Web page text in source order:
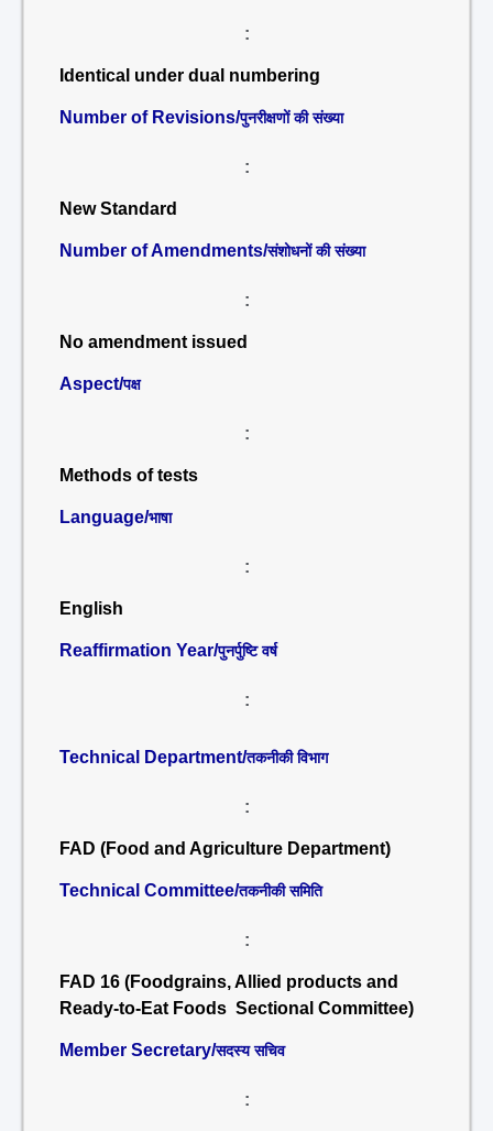
:
Identical under dual numbering
Number of Revisions/पुनरीक्षणों की संख्या
:
New Standard
Number of Amendments/संशोधनों की संख्या
:
No amendment issued
Aspect/पक्ष
:
Methods of tests
Language/भाषा
:
English
Reaffirmation Year/पुनर्पुष्टि वर्ष
:
Technical Department/तकनीकी विभाग
:
FAD (Food and Agriculture Department)
Technical Committee/तकनीकी समिति
:
FAD 16 (Foodgrains, Allied products and
Ready-to-Eat Foods Sectional Committee)
Member Secretary/सदस्य सचिव
: